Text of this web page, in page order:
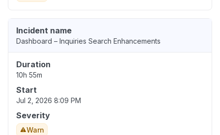
Incident name
Dashboard – Inquiries Search Enhancements
Duration
10h 55m
Start
Jul 2, 2026 8:09 PM
Severity
Warn